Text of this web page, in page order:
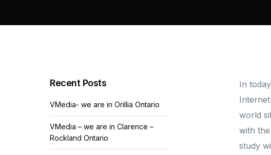
In
world
with
study
Recent Posts
VMedia- we are in Orillia Ontario
VMedia – we are in Clarence –
Rockland Ontario